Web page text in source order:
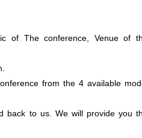
of The conference, Venue of
from the 4 available
back to us. We will provide you